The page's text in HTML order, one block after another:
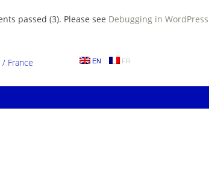
passed (3). Please see Debugging in WordPress
EN FR
France